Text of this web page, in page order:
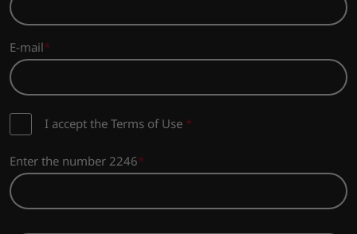
E-mail
I accept the Terms of Use *
Enter the number 2246